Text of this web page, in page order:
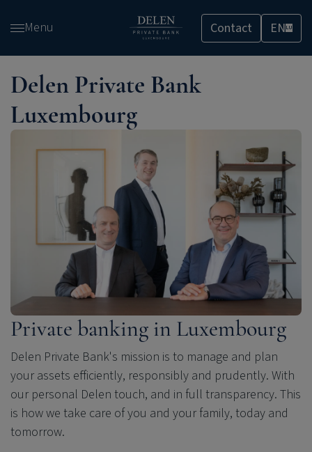
and
content
Menu Contact ENLU
Delen Private Bank
Luxembourg
Private banking in Luxembourg
Delen Private Bank's mission is to manage and plan
your assets efficiently, responsibly and prudently. With
our personal Delen touch, and in full transparency. This
is how we take care of you and your family, today and
tomorrow.